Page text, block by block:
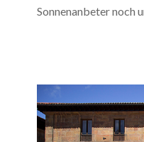
Sonnenanbeter noch